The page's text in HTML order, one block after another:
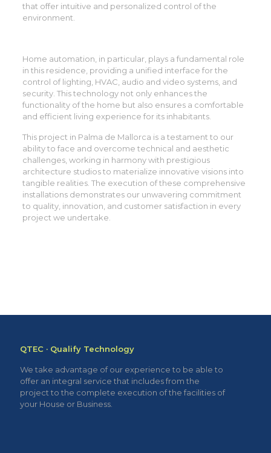
that offer intuitive and personalized control of the
environment.
Home automation, in particular, plays a fundamental role
in this residence, providing a unified interface for the
control of lighting, HVAC, audio and video systems, and
security. This technology not only enhances the
functionality of the home but also ensures a comfortable
and efficient living experience for its inhabitants.
This project in Palma de Mallorca is a testament to our
ability to face and overcome technical and aesthetic
challenges, working in harmony with prestigious
architecture studios to materialize innovative visions into
tangible realities. The execution of these comprehensive
installations demonstrates our unwavering commitment
to quality, innovation, and customer satisfaction in every
project we undertake.
QTEC · Qualify Technology
We take advantage of our experience to be able to
offer an integral service that includes from the
project to the complete execution of the facilities of
your House or Business.